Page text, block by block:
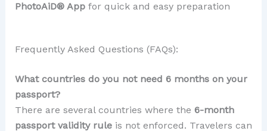
PhotoAiD® Appfor quick and easy preparation
Frequently Asked Questions (FAQs):
What countries do you not need 6 months on your
passport?
There are several countries where the 6-month
passport validity ruleis not enforced. Travelers can